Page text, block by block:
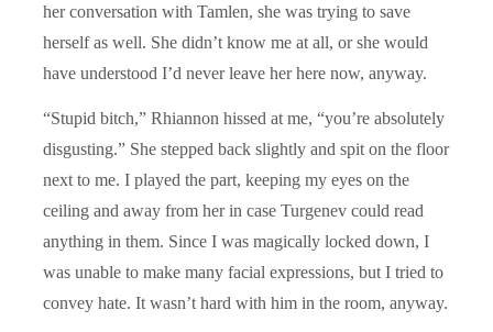
her conversation with Tamlen, she was trying to save
herself as well. She didn’t know me at all, or she would
have understood I’d never leave her here now, anyway.
“Stupid bitch,” Rhiannon hissed at me, “you’re absolutely
disgusting.” She stepped back slightly and spit on the floor
next to me. I played the part, keeping my eyes on the
ceiling and away from her in case Turgenev could read
anything in them. Since I was magically locked down, I
was unable to make many facial expressions, but I tried to
convey hate. It wasn’t hard with him in the room, anyway.